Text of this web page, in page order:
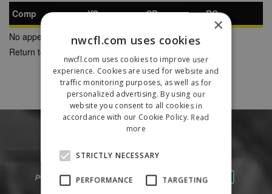
Comp YC SB
RC
No appearances found
Return to Previous Page
×
nwcfl.com uses cookies
nwcfl.com uses cookies to improve user
experience. Cookies are used for website and
traffic monitoring purposes, as well as for
personalized advertising. By using our
website you consent to all cookies in
accordance with our Cookie Policy. Read
more
STRICTLY NECESSARY
PERFORMANCE TARGETING